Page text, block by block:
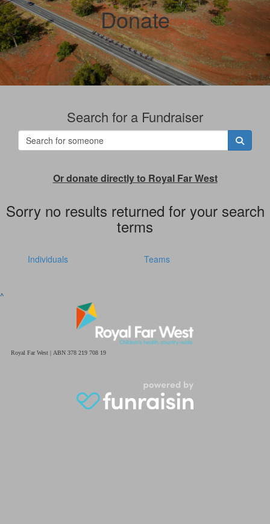
Donate
Search for a Fundraiser
Or donate directly to Royal Far West
Sorry no results returned for your search
terms
Individuals Teams
^
Royal Far West | ABN 378 219 708 19